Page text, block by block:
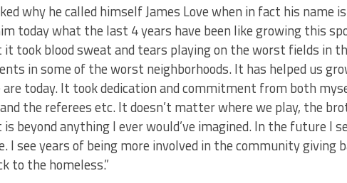
why he called himself James Love when in fact his name
today what the last 4 years have been like growing this
it took blood sweat and tears playing on the worst fields in
in some of the worst neighborhoods. It has helped us
are today. It took dedication and commitment from both
the referees etc. It doesn’t matter where we play, the
beyond anything I ever would’ve imagined. In the future I
I see years of being more involved in the community giving
to the homeless.”